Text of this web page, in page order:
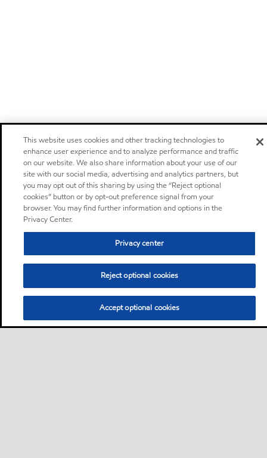
This website uses cookies and other tracking technologies to
enhance user experience and to analyze performance and traffic
on our website. We also share information about your use of our
site with our social media, advertising and analytics partners, but
you may opt out of this sharing by using the “Reject optional
cookies” button or by opt-out preference signal from your
browser. You may find further information and options in the
Privacy Center.
Privacy center
Reject optional cookies
Accept optional cookies